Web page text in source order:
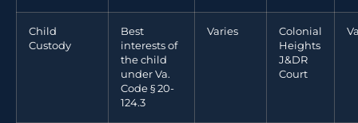
Child
Custody
Best
interests of
the child
under Va.
Code § 20-
124.3
Varies
Colonial
Heights
J&DR
Court